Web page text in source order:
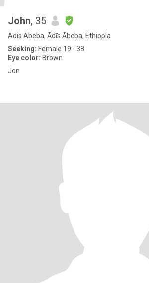
John, 35
Adis Abeba, Ādīs Ābeba, Ethiopia
Seeking: Female 19 - 38
Eye color: Brown
Jon